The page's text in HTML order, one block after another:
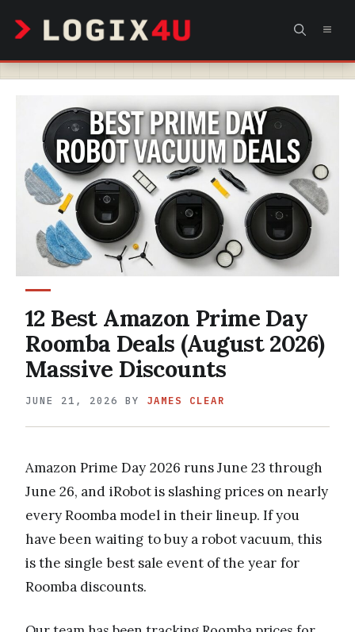
content
12 Best Amazon Prime Day
Roomba Deals (August 2026)
Massive Discounts
JUNE 21, 2026 BY JAMES CLEAR
Amazon Prime Day 2026 runs June 23 through
June 26, and iRobot is slashing prices on nearly
every Roomba model in their lineup. If you
have been waiting to buy a robot vacuum, this
is the single best sale event of the year for
Roomba discounts.